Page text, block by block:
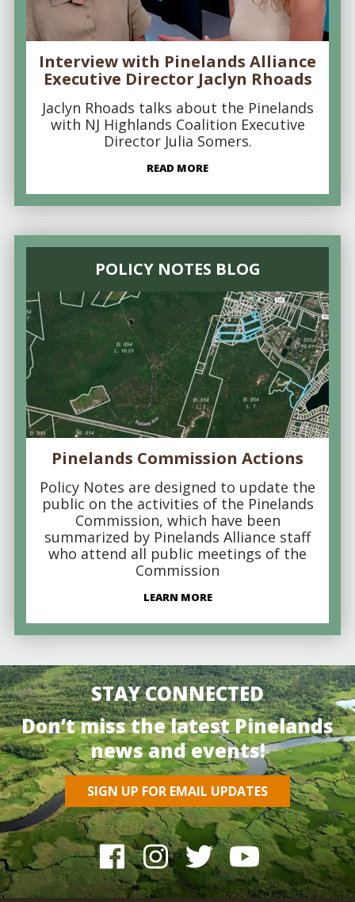
Interview with Pinelands Alliance
Executive Director Jaclyn Rhoads
Jaclyn Rhoads talks about the Pinelands
with NJ Highlands Coalition Executive
Director Julia Somers.
READ MORE
POLICY NOTES BLOG
Pinelands Commission Actions
Policy Notes are designed to update the
public on the activities of the Pinelands
Commission, which have been
summarized by Pinelands Alliance staff
who attend all public meetings of the
Commission
LEARN MORE
STAY CONNECTED
Don’t miss the latest Pinelands
news and events!
SIGN UP FOR EMAIL UPDATES